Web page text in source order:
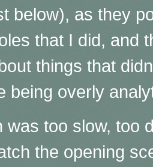
below), as they
that I did, and
things that
being overly
was too slow, too
the opening